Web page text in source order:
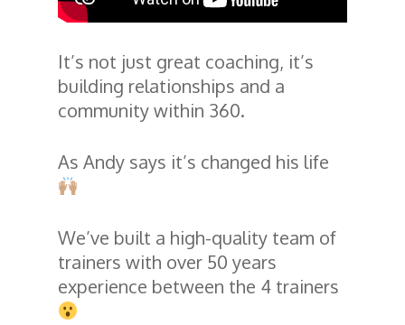
It’s not just great coaching, it’s
building relationships and a
community within 360.
As Andy says it’s changed his life
We’ve built a high-quality team of
trainers with over 50 years
experience between the 4 trainers